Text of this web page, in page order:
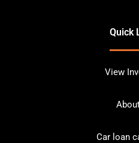
Quick
View
Car loan